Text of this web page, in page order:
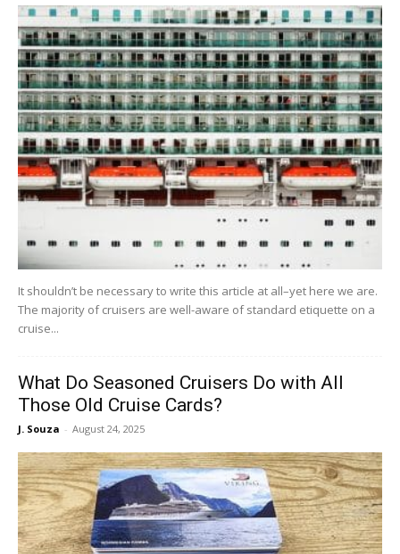
It shouldn’t be necessary to write this article at all–yet here we are.
The majority of cruisers are well-aware of standard etiquette on a
cruise...
What Do Seasoned Cruisers Do with All
Those Old Cruise Cards?
J. Souza - August 24, 2025